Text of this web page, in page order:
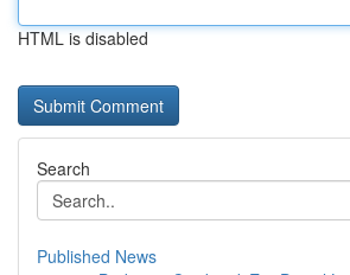
HTML is disabled
Search
Published News